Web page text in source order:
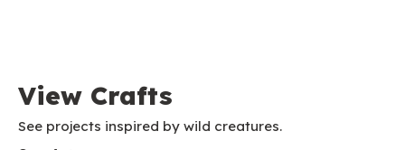
View Crafts
See projects inspired by wild creatures.